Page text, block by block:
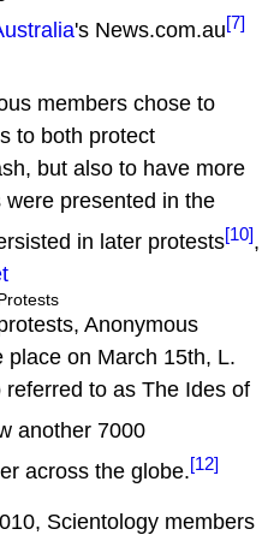
's News.com.au[7]
members chose to
to both protect
but also to have more
presented in the
in later protests[10],
Anonymous
on March 15th, L.
to as The Ides of
another 7000
across the globe.[12]
Scientology members